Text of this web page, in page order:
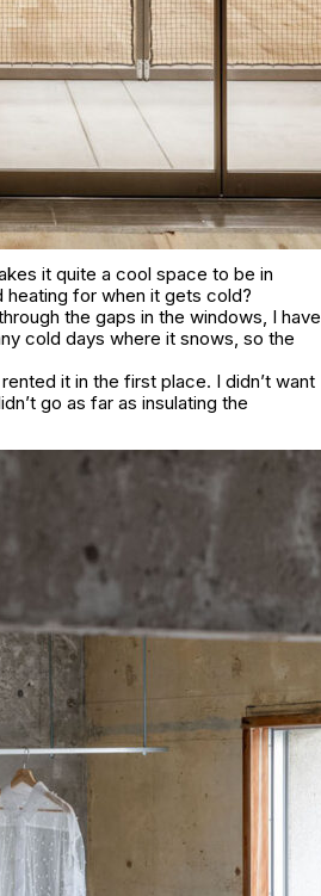
it quite a cool space to be in
heating for when it gets cold?
the gaps in the windows, I have
cold days where it snows, so the
it in the first place. I didn’t want
go as far as insulating the